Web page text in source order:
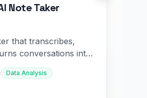
Note Taker
that transcribes,
conversations into
Data Analysis